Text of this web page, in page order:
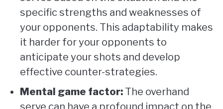
specific strengths and weaknesses of
your opponents. This adaptability makes
it harder for your opponents to
anticipate your shots and develop
effective counter-strategies.
Mental game factor: The overhand
serve can have a profound impact on the